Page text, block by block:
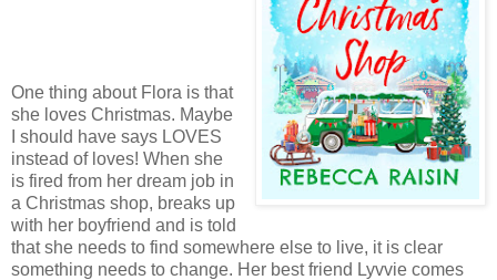
One thing about Flora is that
she loves Christmas. Maybe
I should have says LOVES
instead of loves! When she
is fired from her dream job in
a Christmas shop, breaks up
with her boyfriend and is told
that she needs to find somewhere else to live, it is clear
something needs to change. Her best friend Lyvvie comes